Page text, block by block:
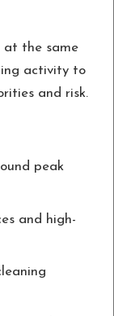
at the same
activity to
and risk.
peak
and high-